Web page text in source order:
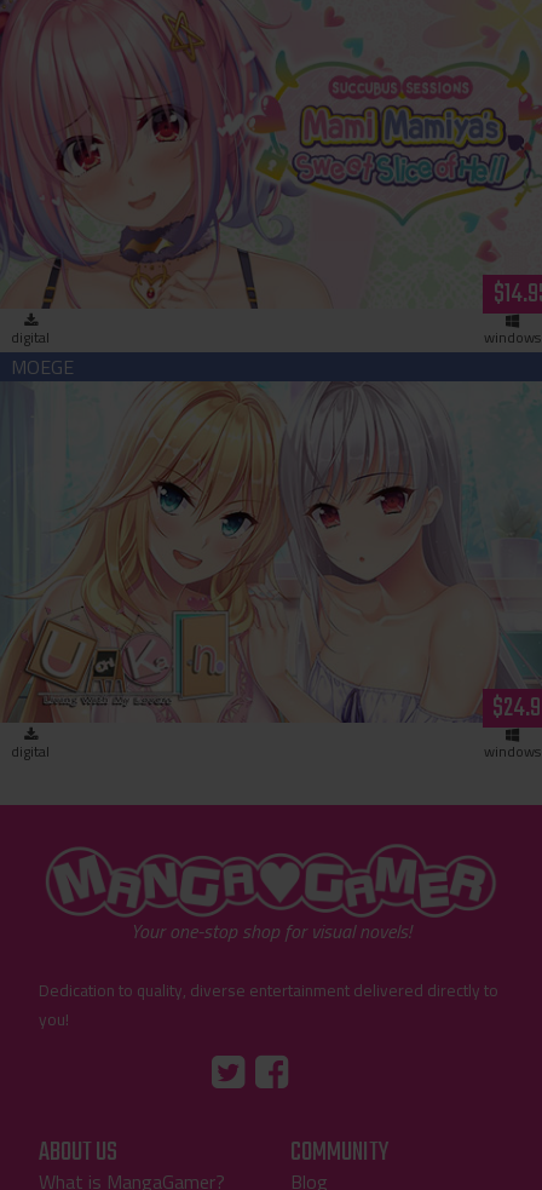
Succubus Sessions: Mami Mamiya’s Sweet Slice of Hell
(download)
digital windows
Uchikano - Living With My Lovers (download)
digital windows
"MangaGamer"
Your one-stop shop for visual novels!
Dedication to quality, diverse entertainment delivered directly to
you!
"Facebook"
ABOUT US
What is MangaGamer?
COMMUNITY
Blog